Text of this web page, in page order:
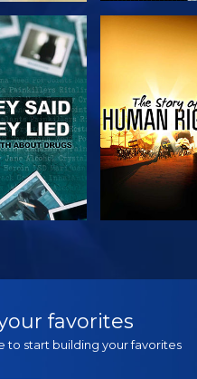
WATCH
favorites
to start building your favorites